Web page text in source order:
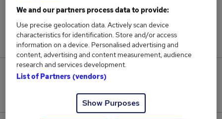
3
Jobs in Reed.co.uk, ranging from £72,500 to
£94,000.
Jobs that pay more than the average (£83,000).
We and our partners process data to provide:
Use precise geolocation data. Actively scan device
characteristics for identification. Store and/or access
information on a device. Personalised advertising and
content, advertising and content measurement, audience
research and services development.
List of Partners (vendors)
Show Purposes